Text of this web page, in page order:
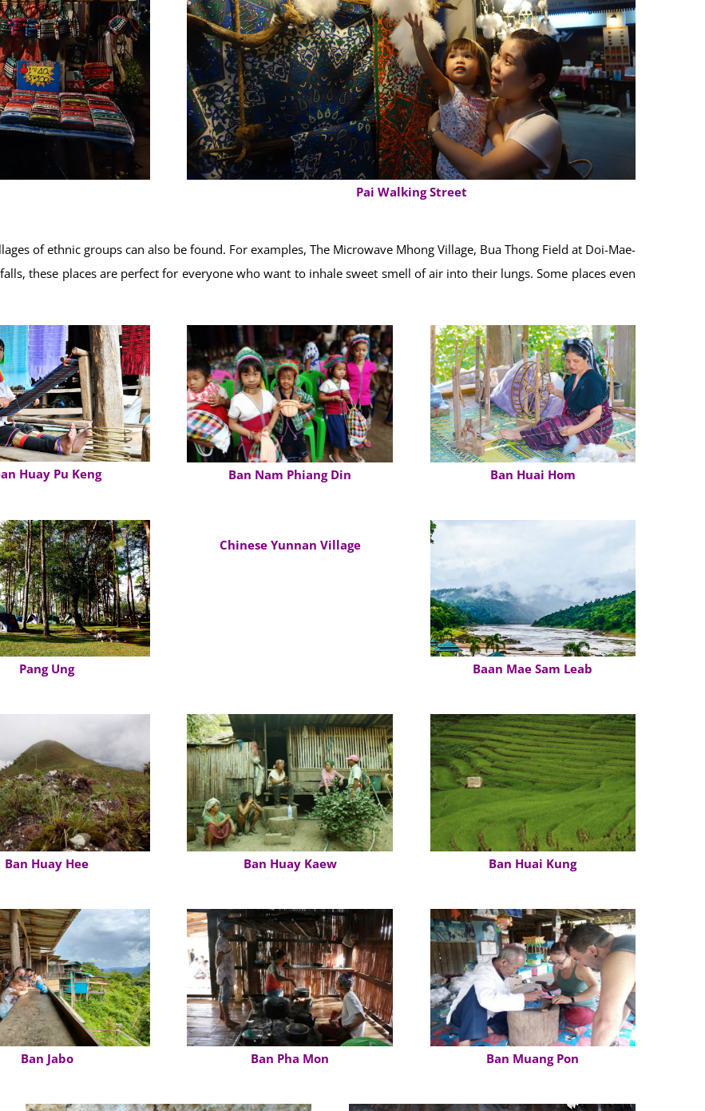
Pai Walking Street
of ethnic groups can also be found. For examples, The Microwave Mhong Village, Bua Thong Field at Doi-Mae-
these places are perfect for everyone who want to inhale sweet smell of air into their lungs. Some places even
Huay Pu Keng Ban Nam Phiang Din Ban Huai Hom
Pang Ung
Chinese Yunnan Village
Baan Mae Sam Leab
Ban Huay Hee Ban Huay Kaew Ban Huai Kung
Ban Jabo Ban Pha Mon Ban Muang Pon